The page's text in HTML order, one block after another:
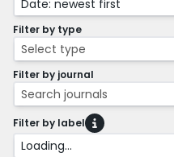
Date: newest first
Filter by type
Select type
Filter by journal
Search journals
Filter by label
Loading...